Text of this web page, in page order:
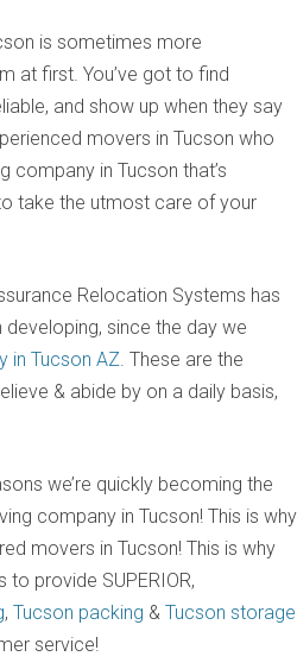
is sometimes more
at first. You’ve got to find
and show up when they say
movers in Tucson who
company in Tucson that’s
take the utmost care of your
Relocation Systems has
since the day we
in Tucson AZ. These are the
& abide by on a daily basis,
we’re quickly becoming the
company in Tucson! This is why
movers in Tucson! This is why
to provide SUPERIOR,
, Tucson packing & Tucson storage
service!